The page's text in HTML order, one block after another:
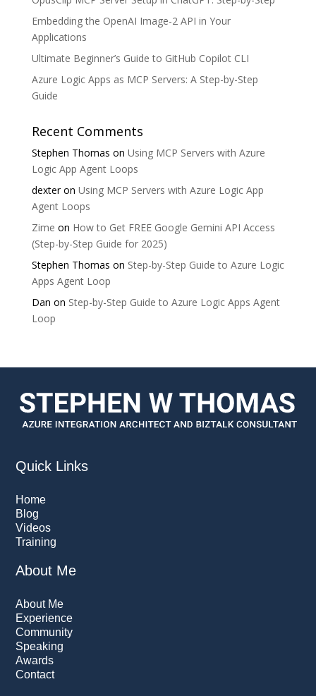
Embedding the OpenAI Image-2 API in Your
Applications
Ultimate Beginner’s Guide to GitHub Copilot CLI
Azure Logic Apps as MCP Servers: A Step-by-Step
Guide
Recent Comments
Stephen Thomas on Using MCP Servers with Azure
Logic App Agent Loops
dexteron Using MCP Servers with Azure Logic App
Agent Loops
Zime on How to Get FREE Google Gemini API Access
(Step-by-Step Guide for 2025)
Stephen Thomas on Step-by-Step Guide to Azure Logic
Apps Agent Loop
Dan on Step-by-Step Guide to Azure Logic Apps Agent
Loop
Quick Links
Home
Blog
Videos
Training
About Me
About Me
Experience
Community
Speaking
Awards
Contact